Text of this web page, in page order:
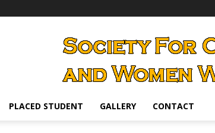
PLACED STUDENT GALLERY CONTACT